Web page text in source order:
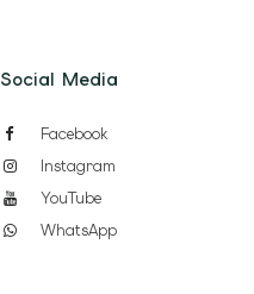
Social Media
Facebook
Instagram
YouTube
WhatsApp